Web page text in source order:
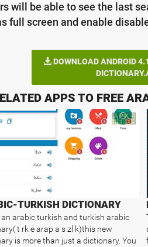
will be able to see the last
full screen and enable
DOWNLOAD ANDROID
APPS TO FREE
TURKISH DICTIONARY
an arabic turkish and turkish arabic
t rk e arap a s zl k)this new
is more than just a dictionary. You